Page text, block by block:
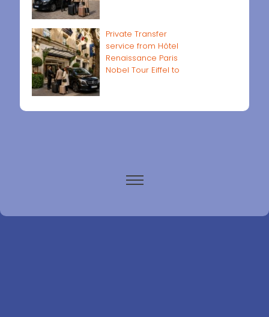
Private Transfer
service from Hôtel
Renaissance Paris
Nobel Tour Eiffel to